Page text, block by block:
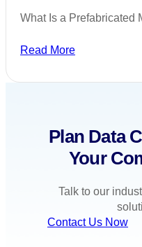
What Is a Prefabricated
Read More
Plan Data
Your
Talk to our
Contact Us Now